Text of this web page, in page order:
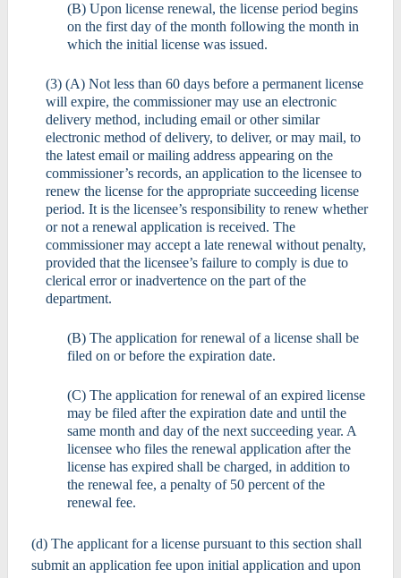
(B) Upon license renewal, the license period begins
on the first day of the month following the month in
which the initial license was issued.
(3) (A) Not less than 60 days before a permanent license
will expire, the commissioner may use an electronic
delivery method, including email or other similar
electronic method of delivery, to deliver, or may mail, to
the latest email or mailing address appearing on the
commissioner’s records, an application to the licensee to
renew the license for the appropriate succeeding license
period. It is the licensee’s responsibility to renew whether
or not a renewal application is received. The
commissioner may accept a late renewal without penalty,
provided that the licensee’s failure to comply is due to
clerical error or inadvertence on the part of the
department.
(B) The application for renewal of a license shall be
filed on or before the expiration date.
(C) The application for renewal of an expired license
may be filed after the expiration date and until the
same month and day of the next succeeding year. A
licensee who files the renewal application after the
license has expired shall be charged, in addition to
the renewal fee, a penalty of 50 percent of the
renewal fee.
(d) The applicant for a license pursuant to this section shall
submit an application fee upon initial application and upon